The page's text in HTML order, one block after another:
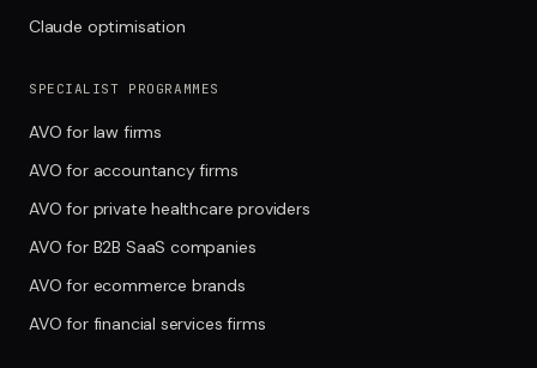
Claude optimisation
SPECIALIST PROGRAMMES
AVO for law firms
AVO for accountancy firms
AVO for private healthcare providers
AVO for B2B SaaS companies
AVO for ecommerce brands
AVO for financial services firms